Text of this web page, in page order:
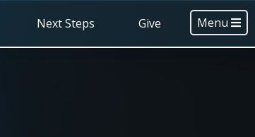
Menu
Next Steps Give